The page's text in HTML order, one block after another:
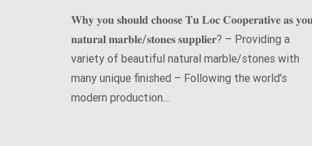
𝐖𝐡𝐲 𝐲𝐨𝐮 𝐬𝐡𝐨𝐮𝐥𝐝 𝐜𝐡𝐨𝐨𝐬𝐞 𝐓𝐮 𝐋𝐨𝐜 𝐂𝐨𝐨𝐩𝐞𝐫𝐚𝐭𝐢𝐯𝐞 𝐚𝐬
𝐧𝐚𝐭𝐮𝐫𝐚𝐥 𝐦𝐚𝐫𝐛𝐥𝐞/𝐬𝐭𝐨𝐧𝐞𝐬 𝐬𝐮𝐩𝐩𝐥𝐢𝐞𝐫? – Providing a
variety of beautiful natural marble/stones with
many unique finished – Following the world’s
modern production...